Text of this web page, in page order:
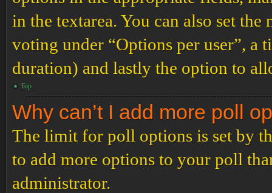
in the textarea. You can also set
voting under “Options per user”,
duration) and lastly the option to
Top
Why can’t I add more poll
The limit for poll options is set by
to add more options to your poll
administrator.